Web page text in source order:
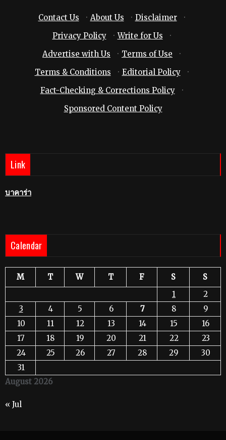
Contact Us · About Us · Disclaimer
·
Privacy Policy
· Write for Us
·
Advertise with Us
· Terms of Use
·
Terms & Conditions
· Editorial Policy
·
Fact-Checking & Corrections Policy
·
Sponsored Content Policy
Link
บาคาร่า
Calendar
August 2026
M T W T F S
S
1
2
3
4 5 6 7 8
9
10
11 12 13 14 15
16
17
18 19 20 21 22
23
24
25 26 27 28 29
30
31
« Jul